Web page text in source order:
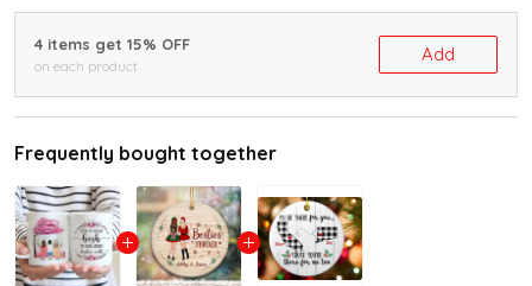
4 items get 15% OFF
on each product
Add
Frequently bought together